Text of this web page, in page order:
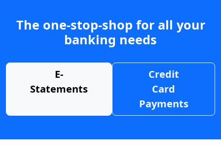
The one-stop-shop for all your
banking needs
E-
Statements
Credit
Card
Payments